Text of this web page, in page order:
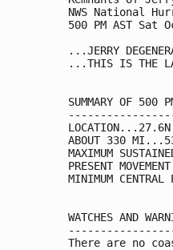
NWS National
500 PM AST Sat
...JERRY
...THIS IS THE
SUMMARY OF 500
ABOUT 330
MAXIMUM
PRESENT
MINIMUM
WATCHES AND
There are no